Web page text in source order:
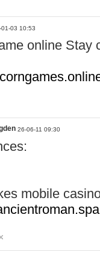
01-03 10:53
online Stay
26-06-11 09:30
mobile